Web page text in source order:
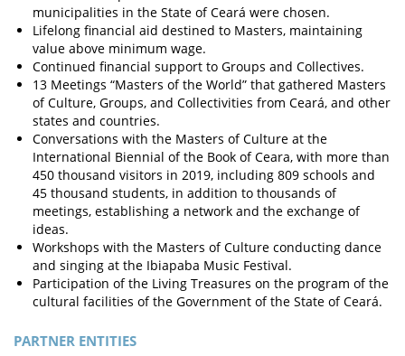
municipalities in the State of Ceará were chosen.
Lifelong financial aid destined to Masters, maintaining
value above minimum wage.
Continued financial support to Groups and Collectives.
13 Meetings “Masters of the World” that gathered Masters
of Culture, Groups, and Collectivities from Ceará, and other
states and countries.
Conversations with the Masters of Culture at the
International Biennial of the Book of Ceara, with more than
450 thousand visitors in 2019, including 809 schools and
45 thousand students, in addition to thousands of
meetings, establishing a network and the exchange of
ideas.
Workshops with the Masters of Culture conducting dance
and singing at the Ibiapaba Music Festival.
Participation of the Living Treasures on the program of the
cultural facilities of the Government of the State of Ceará.
PARTNER ENTITIES